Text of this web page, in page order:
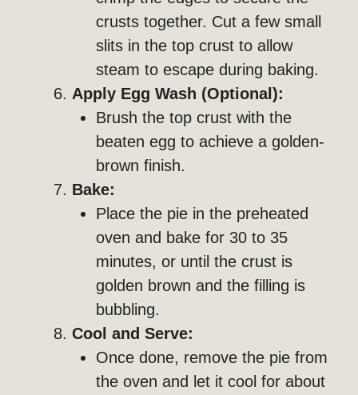
crusts together. Cut a few small
slits in the top crust to allow
steam to escape during baking.
Apply Egg Wash (Optional):
Brush the top crust with the
beaten egg to achieve a golden-
brown finish.
Bake:
Place the pie in the preheated
oven and bake for 30 to 35
minutes, or until the crust is
golden brown and the filling is
bubbling.
Cool and Serve:
Once done, remove the pie from
the oven and let it cool for about